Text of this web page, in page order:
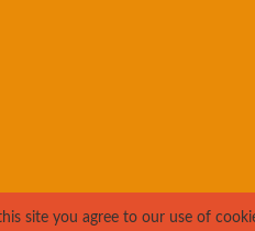
site you agree to our use of